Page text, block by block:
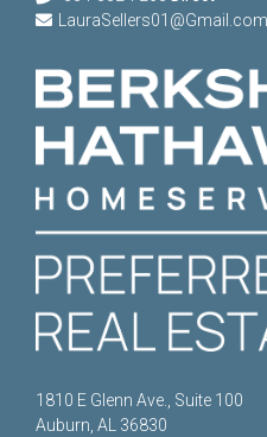
LauraSellers01@Gmail.com
1810 E Glenn Ave., Suite 100
Auburn, AL 36830